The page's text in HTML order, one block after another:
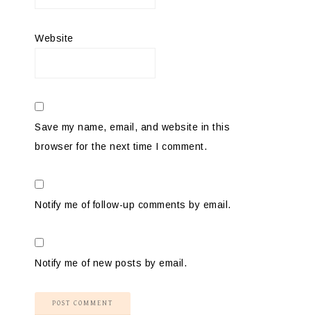
Website
Save my name, email, and website in this
browser for the next time I comment.
Notify me of follow-up comments by email.
Notify me of new posts by email.